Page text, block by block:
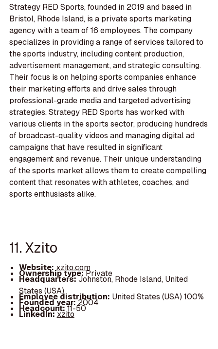
Strategy RED Sports, founded in 2019 and based in
Bristol, Rhode Island, is a private sports marketing
agency with a team of 16 employees. The company
specializes in providing a range of services tailored to
the sports industry, including content production,
advertisement management, and strategic consulting.
Their focus is on helping sports companies enhance
their marketing efforts and drive sales through
professional-grade media and targeted advertising
strategies. Strategy RED Sports has worked with
various clients in the sports sector, producing hundreds
of broadcast-quality videos and managing digital ad
campaigns that have resulted in significant
engagement and revenue. Their unique understanding
of the sports market allows them to create compelling
content that resonates with athletes, coaches, and
sports enthusiasts alike.
11. Xzito
Website:xzito.com
Ownership type:Private
Headquarters:Johnston, Rhode Island, United
States (USA)
Employee distribution: United States (USA) 100%
Founded year:2004
Headcount:11-50
LinkedIn:xzito